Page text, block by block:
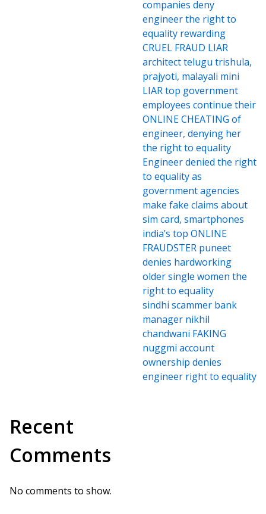
companies deny
engineer the right to
equality rewarding
CRUEL FRAUD LIAR
architect telugu trishula,
prajyoti, malayali mini
LIAR top government
employees continue their
ONLINE CHEATING of
engineer, denying her
the right to equality
Engineer denied the right
to equality as
government agencies
make fake claims about
sim card, smartphones
india’s top ONLINE
FRAUDSTER puneet
denies hardworking
older single women the
right to equality
sindhi scammer bank
manager nikhil
chandwani FAKING
nuggmi account
ownership denies
engineer right to equality
Recent
Comments
No comments to show.